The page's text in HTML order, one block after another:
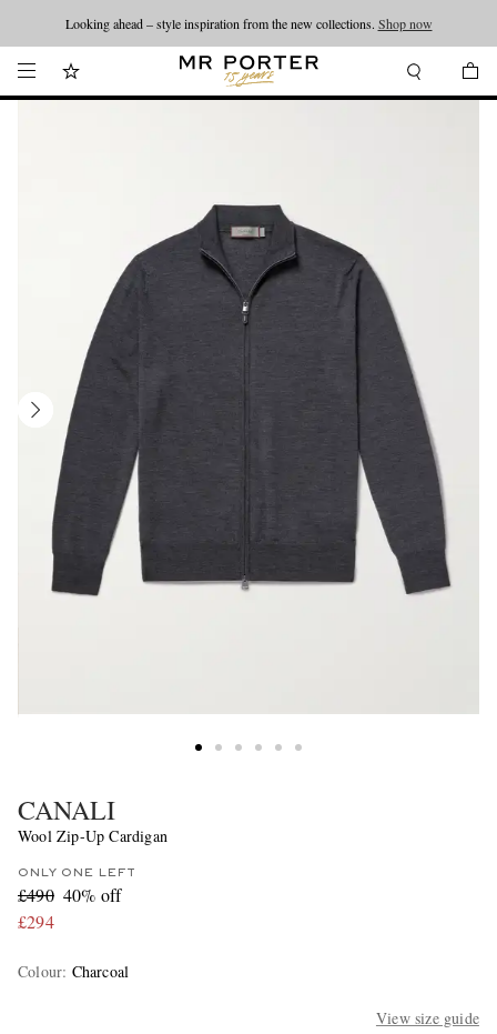
Looking ahead – style inspiration from the new collections. Shop now
CANALI
Wool Zip-Up Cardigan
ONLY ONE LEFT
£490 40% off
£294
Colour: Charcoal
View size guide